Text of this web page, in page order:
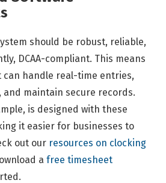
should be robust, reliable,
DCAA-compliant. This means
can handle real-time entries,
maintain secure records.
is designed with these
it easier for businesses to
out our resources on clocking
a free timesheet